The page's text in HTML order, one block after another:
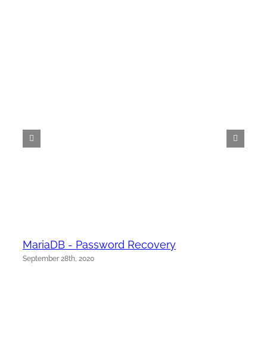
MariaDB - Password Recovery
September 28th, 2020